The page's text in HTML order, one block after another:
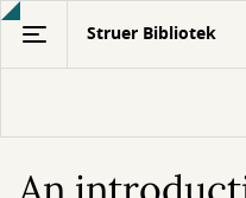
Gå
hovedindhold
Struer Bibliotek